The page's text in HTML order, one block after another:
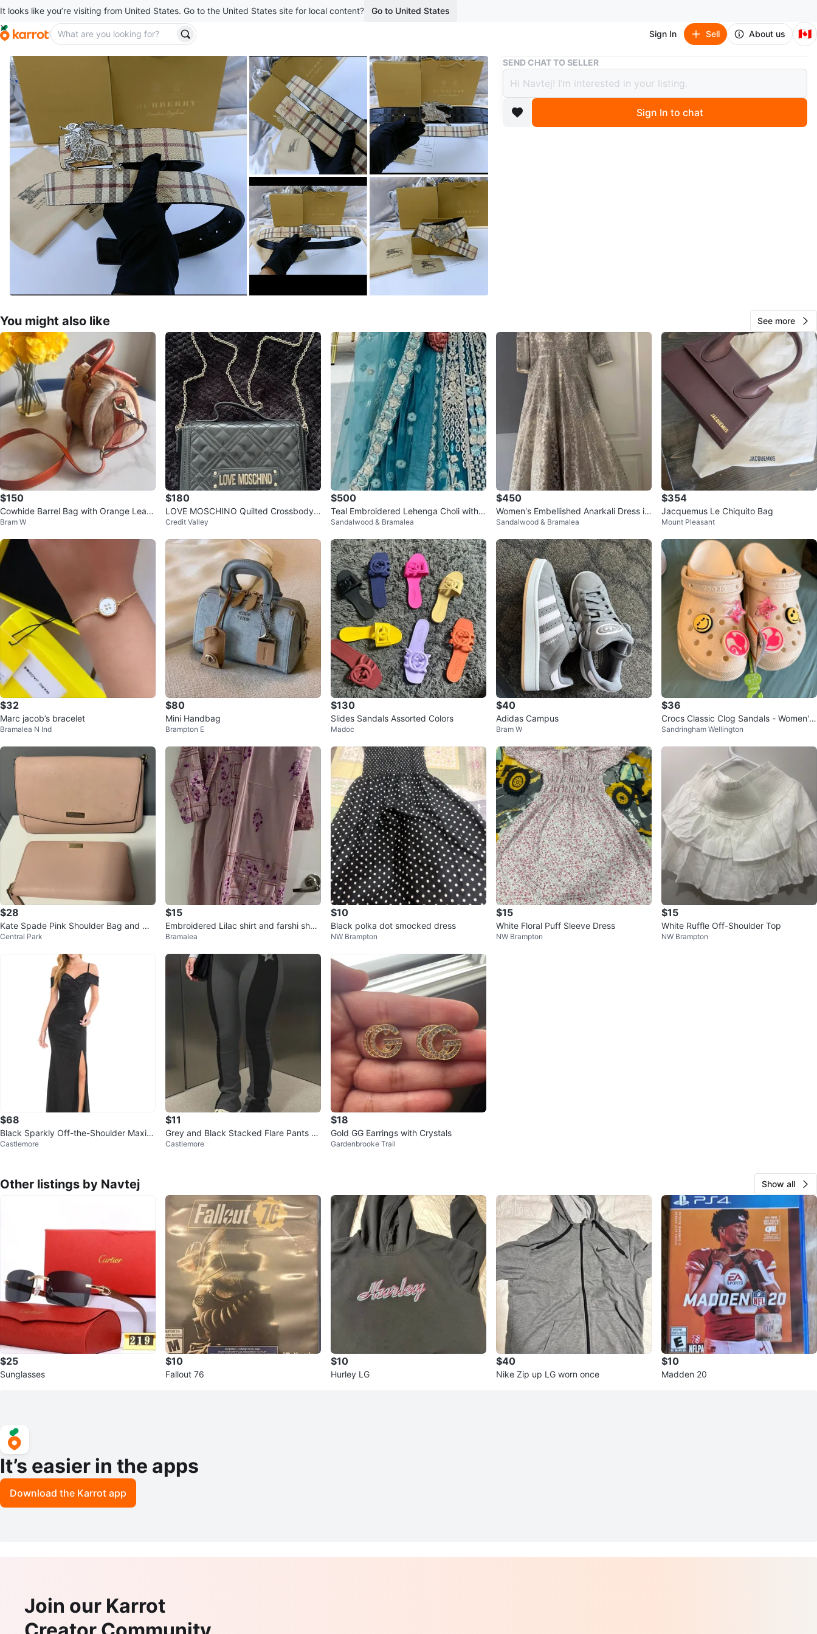
It looks like you’re visiting from United States. Go to the United States site for local content? Go to United States
Sign In Sell About us 🇨🇦
Buy & Sell Brand New Belts (25)
Brand New Belts (25)
$25
boosted 2 months ago
164
11 reviews
chats·1favorites·97views
SEND CHAT TO SELLER
Sign In to chat
You might also like See more
$150
Cowhide Barrel Bag with Orange Leath
er Trim
Bram W
$180
LOVE MOSCHINO Quilted Crossbody
Bag
Credit Valley
$500
Teal Embroidered Lehenga Choli with
Dupatta
Sandalwood & Bramalea
$450
Women's Embellished Anarkali Dress in
grey
Sandalwood & Bramalea
$354
Jacquemus Le Chiquito Bag
Mount Pleasant
$32
Marc jacob’s bracelet
Bramalea N Ind
$80
Mini Handbag
Brampton E
$130
Slides Sandals Assorted Colors
Madoc
$40
Adidas Campus
Bram W
$36
Crocs Classic Clog Sandals - Women's
Size 7 - Beige Glitter
Sandringham Wellington
$28
Kate Spade Pink Shoulder Bag and Wa
llet Set
Central Park
$15
Embroidered Lilac shirt and farshi shal
war Set
Bramalea
$10
Black polka dot smocked dress
NW Brampton
$15
White Floral Puff Sleeve Dress
NW Brampton
$15
White Ruffle Off-Shoulder Top
NW Brampton
$68
Black Sparkly Off-the-Shoulder Maxi D
ress
Castlemore
$11
Grey and Black Stacked Flare Pants wi
th Star Detail
Castlemore
$18
Gold GG Earrings with Crystals
Gardenbrooke Trail
Other listings by Navtej Show all
$25
Sunglasses
$10
Fallout 76
$10
Hurley LG
$40
Nike Zip up LG worn once
$10
Madden 20
It’s easier in the apps
Download the Karrot app
Join our Karrot